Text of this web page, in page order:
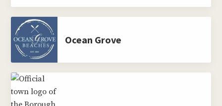
Ocean Grove